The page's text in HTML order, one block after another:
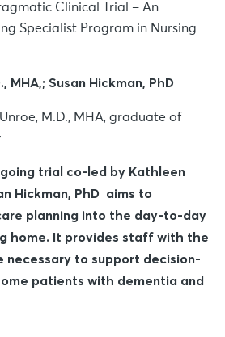
Clinical Trial – An
Specialist Program in Nursing
MHA,; Susan Hickman, PhD
M.D., MHA, graduate of
trial co-led by Kathleen
Hickman, PhD aims to
planning into the day-to-day
home. It provides staff with the
necessary to support decision-
patients with dementia and